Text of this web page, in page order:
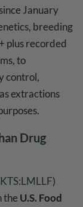
January
breeding
plus recorded
to
control,
extractions
Drug
)
the U.S. Food